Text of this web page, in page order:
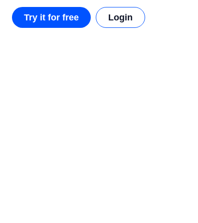
Try it for free Login